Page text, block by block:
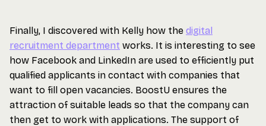
Finally, I discovered with Kelly how the digital
recruitment department works. It is interesting to see
how Facebook and LinkedIn are used to efficiently put
qualified applicants in contact with companies that
want to fill open vacancies. BoostU ensures the
attraction of suitable leads so that the company can
then get to work with applications. The support of